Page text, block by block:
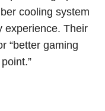
cooling system
experience. Their
“better gaming